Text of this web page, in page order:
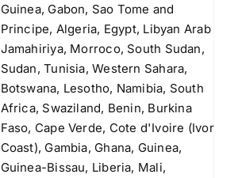
Guinea, Gabon, Sao Tome and
Principe, Algeria, Egypt, Libyan Arab
Jamahiriya, Morroco, South Sudan,
Sudan, Tunisia, Western Sahara,
Botswana, Lesotho, Namibia, South
Africa, Swaziland, Benin, Burkina
Faso, Cape Verde, Cote d'Ivoire (Ivory
Coast), Gambia, Ghana, Guinea,
Guinea-Bissau, Liberia, Mali,